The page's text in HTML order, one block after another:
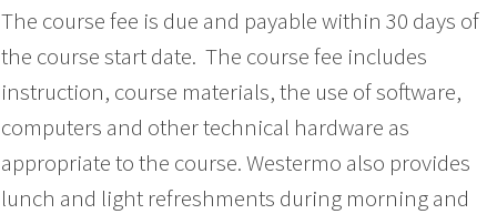
The course fee is due and payable within 30 days of
the course start date. The course fee includes
instruction, course materials, the use of software,
computers and other technical hardware as
appropriate to the course. Westermo also provides
lunch and light refreshments during morning and